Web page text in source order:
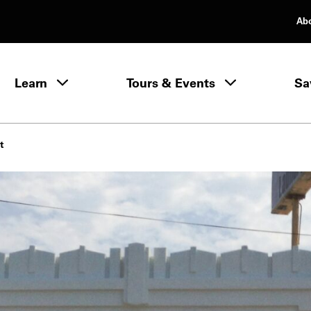
Learn Learn menuTours & Events